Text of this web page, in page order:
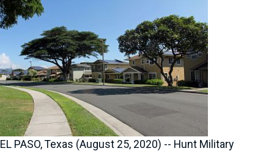
EL PASO, Texas (August 25, 2020) -- Hunt Military